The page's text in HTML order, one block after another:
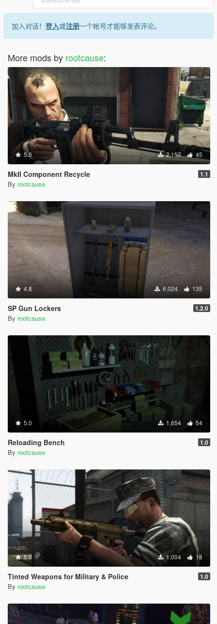
加入对话！ 登入或注册一个帐号才能够发表评论。
More mods by rootcause:
5.0 2,157 45
MkII Component Recycle 1.1
By rootcause
4.8 6,024 135
SP Gun Lockers 1.2.0
By rootcause
5.0 1,654 54
Reloading Bench 1.0
By rootcause
5.0 1,004 18
Tinted Weapons for Military & Police 1.0
By rootcause